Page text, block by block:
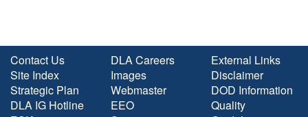
Contact Us
Site Index
Strategic Plan
DLA IG Hotline
DLA Careers
Images
Webmaster
EEO
External Links
Disclaimer
DOD Information
Quality